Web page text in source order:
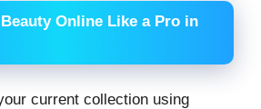
Online Like a Pro in
current collection using